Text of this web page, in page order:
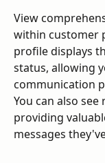
View
within customer
profile displays
status, allowing
communication
You can also see
providing
messages